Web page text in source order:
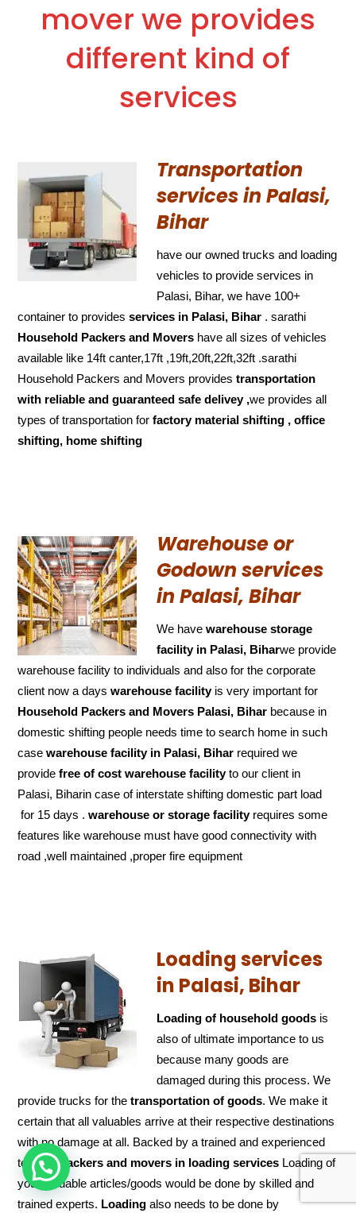
mover we provides
different kind of
services
Transportation
services in Palasi,
Bihar
have our owned trucks and loading
vehicles to provide services in
Palasi, Bihar, we have 100+
container to providesservices in Palasi, Bihar . sarathi
Household Packers and Movers have all sizes of vehicles
available like 14ft canter,17ft ,19ft,20ft,22ft,32ft .sarathi
Household Packers and Movers providestransportation
with reliable and guaranteed safe delivey ,we provides all
types of transportation forfactory material shifting , office
shifting, home shifting
Warehouse or
Godown services
in Palasi, Bihar
We havewarehouse storage
facility in Palasi, Biharwe provide
warehouse facility to individuals and also for the corporate
client now a dayswarehouse facilityis very important for
Household Packers and Movers Palasi, Bihar because in
domestic shifting people needs time to search home in such
casewarehouse facility in Palasi, Bihar required we
providefree of cost warehouse facilityto our client in
Palasi, Biharin case of interstate shifting domestic part load
for 15 days .warehouse or storage facilityrequires some
features like warehouse must have good connectivity with
road ,well maintained ,proper fire equipment
Loading services
in Palasi, Bihar
Loading of household goods is
also of ultimate importance to us
because many goods are
damaged during this process. We
provide trucks for thetransportation of goods. We make it
certain that all valuables arrive at their respective destinations
with no damage at all. Backed by a trained and experienced
team ofpackers and movers in loading services Loading of
your valuable articles/goods would be done by skilled and
trained experts. Loading also needs to be done by
HOW CAN WE HELP !